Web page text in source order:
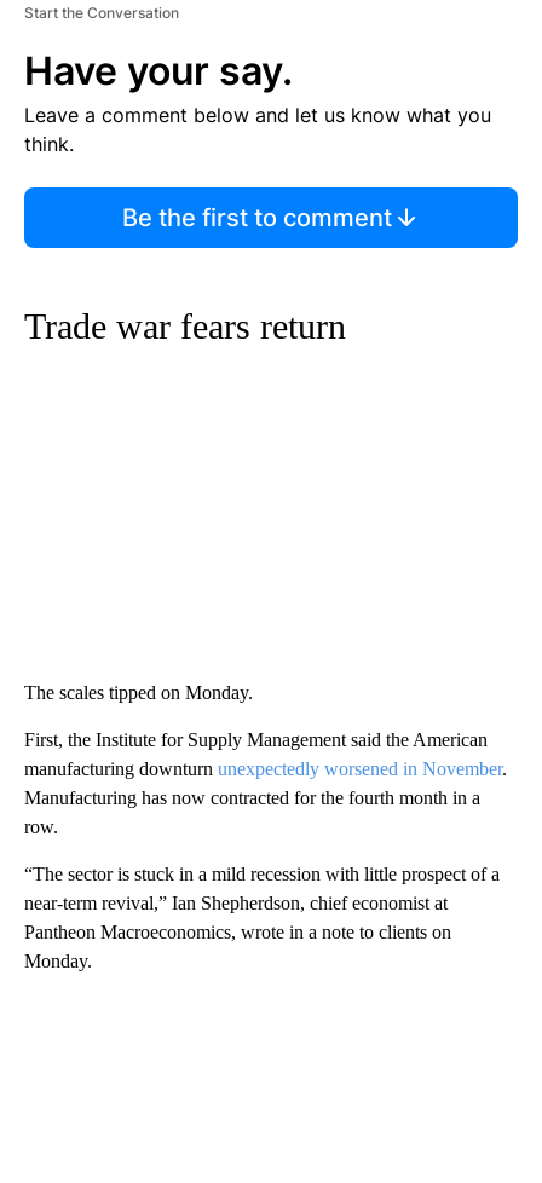
Start the Conversation
Have your say.
Leave a comment below and let us know what you
think.
Be the first to comment
Trade war fears return
The scales tipped on Monday.
First, the Institute for Supply Management said the American
manufacturing downturn unexpectedly worsened in November.
Manufacturing has now contracted for the fourth month in a
row.
“The sector is stuck in a mild recession with little prospect of a
near-term revival,” Ian Shepherdson, chief economist at
Pantheon Macroeconomics, wrote in a note to clients on
Monday.